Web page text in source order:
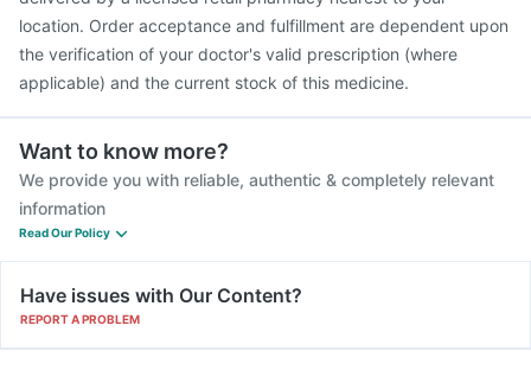
location. Order acceptance and fulfillment are dependent upon
the verification of your doctor's valid prescription (where
applicable) and the current stock of this medicine.
Want to know more?
We provide you with reliable, authentic & completely relevant
information
Read Our Policy
Have issues with Our Content?
REPORT A PROBLEM